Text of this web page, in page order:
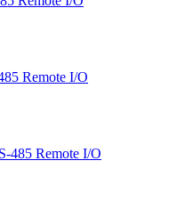
Remote I/O
485 Remote I/O